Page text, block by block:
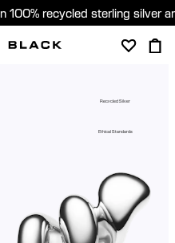
100% recycled sterling silver
Recycled Silver
Ethical Standards